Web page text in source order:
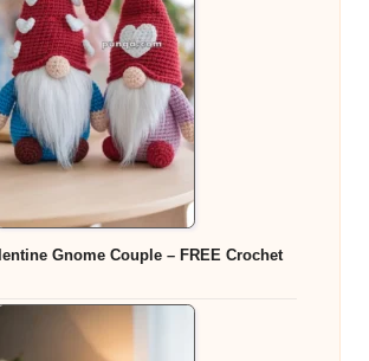
Gnome Couple – FREE Crochet